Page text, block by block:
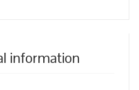
information